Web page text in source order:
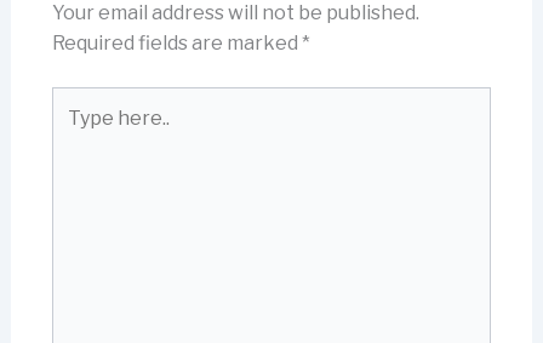
Your email address will not be published.
Required fields are marked *
here..